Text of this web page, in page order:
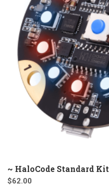
~ HaloCode Standard Kit
$62.00